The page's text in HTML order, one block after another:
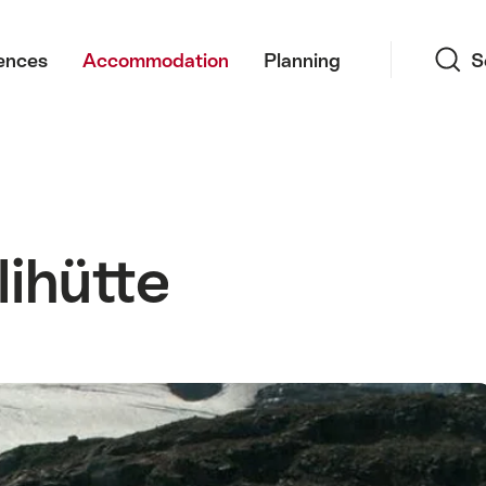
Accommodation Planning